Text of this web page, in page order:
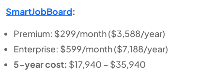
SmartJobBoard:
Premium: $299/month ($3,588/year)
Enterprise: $599/month ($7,188/year)
5-year cost: $17,940 – $35,940